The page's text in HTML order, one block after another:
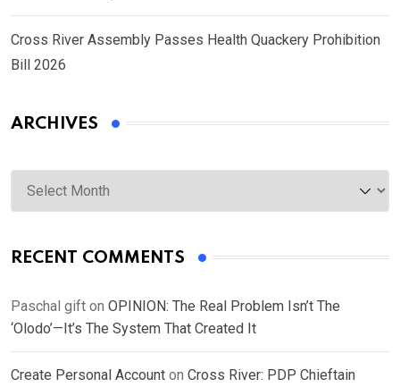
Cross River Assembly Passes Health Quackery Prohibition
Bill 2026
ARCHIVES
Archives
RECENT COMMENTS
Paschal gift on OPINION: The Real Problem Isn’t The
‘Olodo’—It’s The System That Created It
Create Personal Account on Cross River: PDP Chieftain